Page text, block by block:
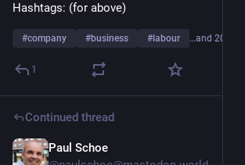
Hashtags: (for above)
#company #business # labour …and 20 more
1
Continued thread
Paul Schoe